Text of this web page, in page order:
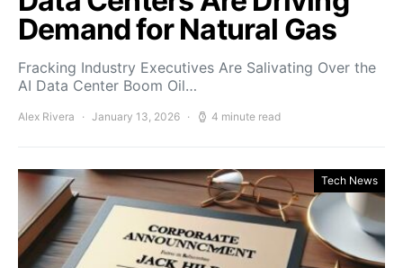
Demand for Natural Gas
Fracking Industry Executives Are Salivating Over the
AI Data Center Boom Oil…
Alex Rivera January 13, 2026 4 minute read
Tech News